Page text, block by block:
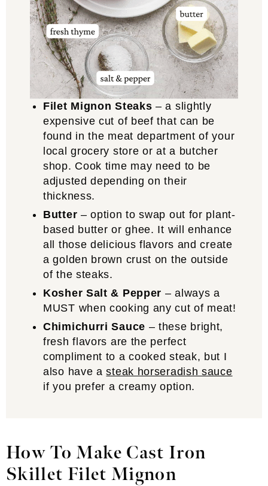
Filet Mignon Steaks – a slightly
expensive cut of beef that can be
found in the meat department of your
local grocery store or at a butcher
shop. Cook time may need to be
adjusted depending on their
thickness.
Butter – option to swap out for plant-
based butter or ghee. It will enhance
all those delicious flavors and create
a golden brown crust on the outside
of the steaks.
Kosher Salt & Pepper – always a
MUST when cooking any cut of meat!
Chimichurri Sauce – these bright,
fresh flavors are the perfect
compliment to a cooked steak, but I
also have asteak horseradish sauce
if you prefer a creamy option.
How To Make Cast Iron
Skillet Filet Mignon